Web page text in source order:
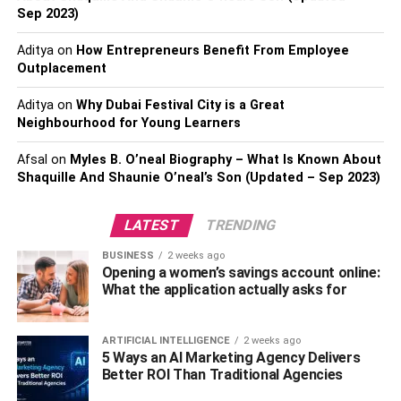
derived from the cannabis plant and is extracted using
non-toxic CO2 extraction methods. The hemp used is
grown organically, using chemical-free practices to ensure
high quality. As a result, Gold Bee CBD oil has a natural
profile similar to the cannabis plant. This means that it is a
safe, effective solution for pain management. Gold Bee
CBD also provides a full-spectrum solution rich in CBD,
other active components from the cannabis plant, and
NuLeaf Naturals
NuLeaf Naturals CBD oil is a full-spectrum hemp extract.
It is readily absorbed into the body and is non-habit-
forming. In addition to its anti-inflammatory properties,
NuLeaf Naturals CBD products are also known for
improving mood and reducing anxiety. Their full-spectrum
CBD oil is particularly effective for reducing pain, anxiety,
Sep 2023)
Adityaon How Entrepreneurs Benefit From Employee
Outplacement
Adityaon Why Dubai Festival City is a Great
Neighbourhood for Young Learners
Afsal on Myles B. O’neal Biography – What Is Known About
Shaquille And Shaunie O’neal’s Son (Updated – Sep 2023)
LATEST TRENDING
BUSINESS 2 weeks ago
Opening a women’s savings account online:
What the application actually asks for
ARTIFICIAL INTELLIGENCE 2 weeks ago
5 Ways an AI Marketing Agency Delivers
Better ROI Than Traditional Agencies